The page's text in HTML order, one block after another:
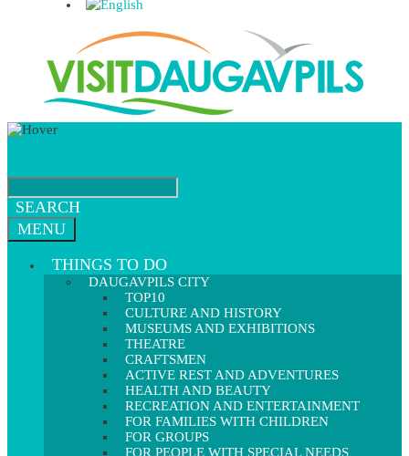
SEARCH
MENU
THINGS TO DO
DAUGAVPILS CITY
TOP10
CULTURE AND HISTORY
MUSEUMS AND EXHIBITIONS
THEATRE
CRAFTSMEN
ACTIVE REST AND ADVENTURES
HEALTH AND BEAUTY
RECREATION AND ENTERTAINMENT
FOR FAMILIES WITH CHILDREN
FOR GROUPS
FOR PEOPLE WITH SPECIAL NEEDS